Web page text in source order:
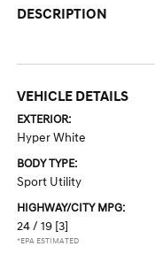
DESCRIPTION
VEHICLE DETAILS
EXTERIOR:
Hyper White
BODY TYPE:
Sport Utility
HIGHWAY/CITY MPG:
24 / 19 [3]
*EPA ESTIMATED